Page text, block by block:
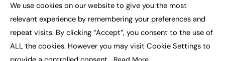
© 2026 FE News: Every week since 2003
We use cookies on our website to give you the most
relevant experience by remembering your preferences and
repeat visits. By clicking “Accept”, you consent to the use of
ALL the cookies. However you may visit Cookie Settings to